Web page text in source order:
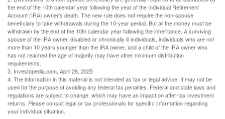
the end of the 10th calendar year following the year of the Individual Retirement
Account (IRA) owner's death. The new rule does not require the non-spouse
beneficiary to take withdrawals during the 10-year period. But all the money must be
withdrawn by the end of the 10th calendar year following the inheritance. A surviving
spouse of the IRA owner, disabled or chronically ill individuals, individuals who are not
more than 10 years younger than the IRA owner, and a child of the IRA owner who
has not reached the age of majority may have other minimum distribution
requirements.
3. Investopedia.com, April 28, 2025
4. The information in this material is not intended as tax or legal advice. It may not be
used for the purpose of avoiding any federal tax penalties. Federal and state laws and
regulations are subject to change, which may have an impact on after-tax investment
returns. Please consult legal or tax professionals for specific information regarding
your individual situation.